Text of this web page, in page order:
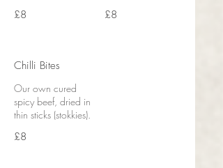
£8 £8
Chilli Bites
Our own cured
spicy beef, dried in
thin sticks (stokkies).
£8